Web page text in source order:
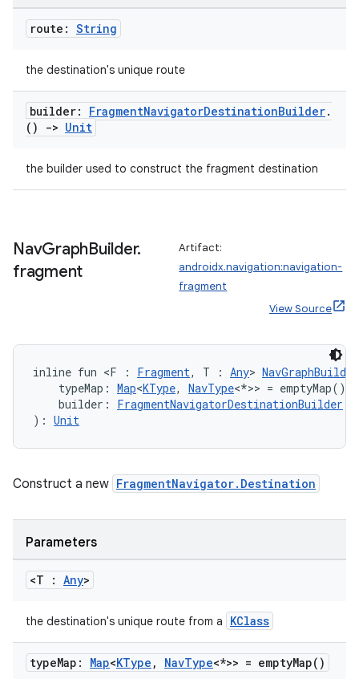
route: String
the destination's unique route
builder: FragmentNavigatorDestinationBuilder.
()
-> Unit
the builder used to construct the fragment destination
NavGraphBuilder.
fragment
Artifact:
androidx.navigation:navigation-
fragment
View Source
inline fun <F : Fragment, T : Any> NavGraphBuilder
typeMap: Map<KType, NavType<*>> = emptyMap(),
builder: FragmentNavigatorDestinationBuilder
): Unit
Construct a new FragmentNavigator.Destination
Parameters
<T : Any>
the destination's unique route from a KClass
typeMap: Map<KType , NavType<*>> = emptyMap( )